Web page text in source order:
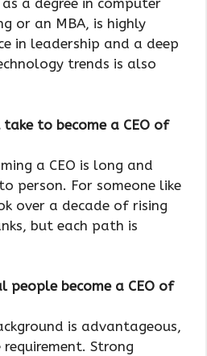
a degree in computer
or an MBA, is highly
in leadership and a deep
trends is also
to become a CEO of
a CEO is long and
person. For someone like
over a decade of rising
but each path is
people become a CEO of
is advantageous,
Strong